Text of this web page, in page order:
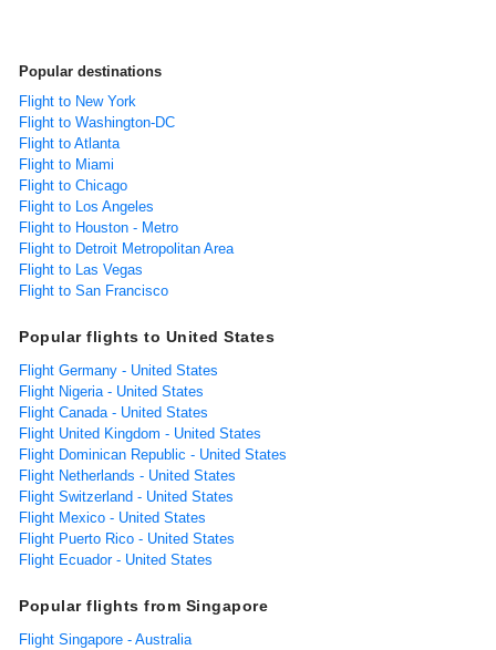
Popular destinations
Flight to New York
Flight to Washington-DC
Flight to Atlanta
Flight to Miami
Flight to Chicago
Flight to Los Angeles
Flight to Houston - Metro
Flight to Detroit Metropolitan Area
Flight to Las Vegas
Flight to San Francisco
Popular flights to United States
Flight Germany - United States
Flight Nigeria - United States
Flight Canada - United States
Flight United Kingdom - United States
Flight Dominican Republic - United States
Flight Netherlands - United States
Flight Switzerland - United States
Flight Mexico - United States
Flight Puerto Rico - United States
Flight Ecuador - United States
Popular flights from Singapore
Flight Singapore - Australia